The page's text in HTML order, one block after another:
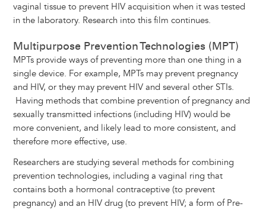
vaginal tissue to prevent HIV acquisition when it was tested
in the laboratory. Research into this film continues.
Multipurpose Prevention Technologies (MPT)
MPTs provide ways of preventing more than one thing in a
single device. For example, MPTs may prevent pregnancy
and HIV, or they may prevent HIV and several other STIs.
Having methods that combine prevention of pregnancy and
sexually transmitted infections (including HIV) would be
more convenient, and likely lead to more consistent, and
therefore more effective, use.
Researchers are studying several methods for combining
prevention technologies, including a vaginal ring that
contains both a hormonal contraceptive (to prevent
pregnancy) and an HIV drug (to prevent HIV; a form of Pre-